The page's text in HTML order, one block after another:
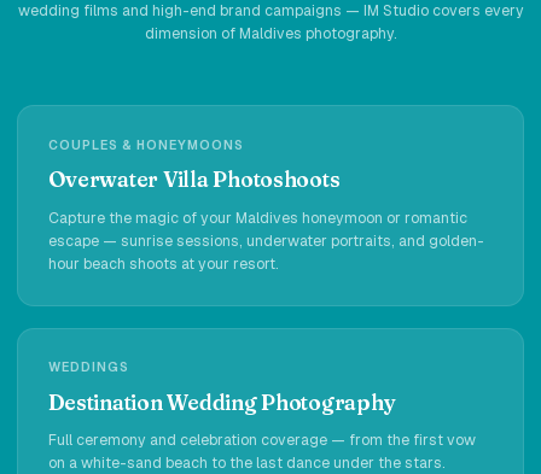
wedding films and high-end brand campaigns — IM Studio covers every
dimension of Maldives photography.
COUPLES & HONEYMOONS
Overwater Villa Photoshoots
Capture the magic of your Maldives honeymoon or romantic
escape — sunrise sessions, underwater portraits, and golden-
hour beach shoots at your resort.
WEDDINGS
Destination Wedding Photography
Full ceremony and celebration coverage — from the first vow
on a white-sand beach to the last dance under the stars.